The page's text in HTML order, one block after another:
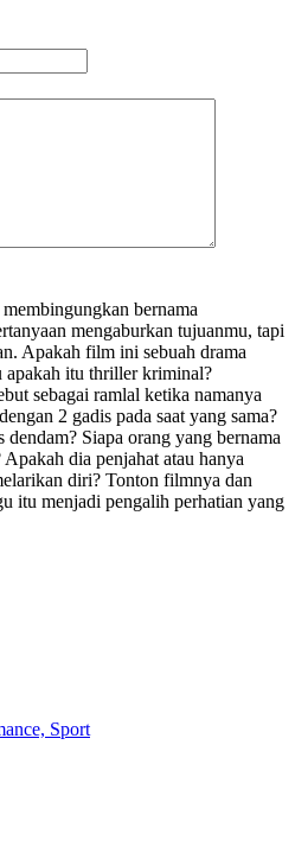
bernama
mengaburkan tujuanmu, tapi
Apakah film ini sebuah drama
itu thriller kriminal?
sebagai ramlal ketika namanya
2 gadis pada saat yang sama?
Siapa orang yang bernama
dia penjahat atau hanya
diri? Tonton filmnya dan
itu menjadi pengalih perhatian yang
Sport